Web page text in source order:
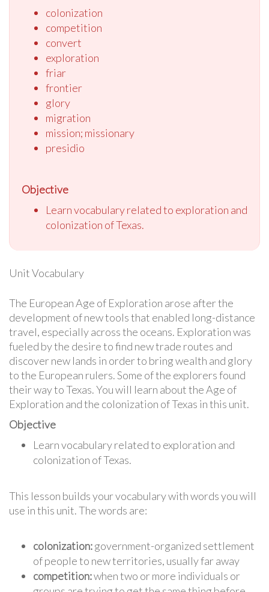
colonization
competition
convert
exploration
friar
frontier
glory
migration
mission; missionary
presidio
Objective
Learn vocabulary related to exploration and
colonization of Texas.
Unit Vocabulary
The European Age of Exploration arose after the
development of new tools that enabled long-distance
travel, especially across the oceans. Exploration was
fueled by the desire to find new trade routes and
discover new lands in order to bring wealth and glory
to the European rulers. Some of the explorers found
their way to Texas. You will learn about the Age of
Exploration and the colonization of Texas in this unit.
Objective
Learn vocabulary related to exploration and
colonization of Texas.
This lesson builds your vocabulary with words you will
use in this unit. The words are:
colonization:government-organized settlement
of people to new territories, usually far away
competition:when two or more individuals or